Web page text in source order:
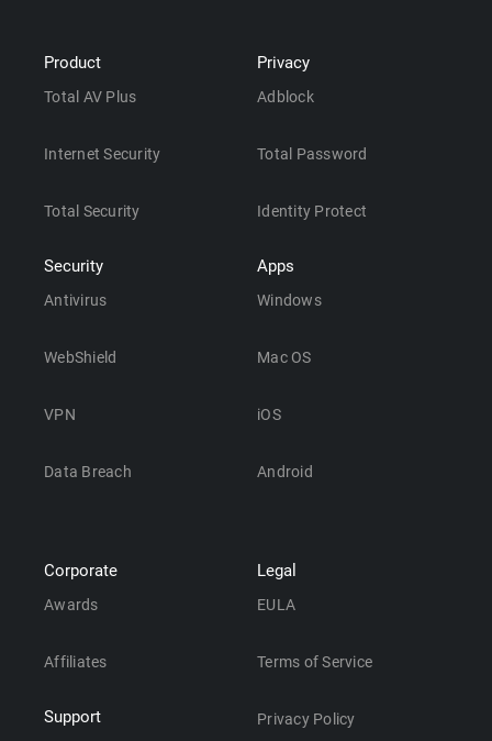
Product
Total AV Plus
Internet Security
Total Security
Security
Antivirus
WebShield
VPN
Data Breach
Privacy
Adblock
Total Password
Identity Protect
Apps
Windows
Mac OS
iOS
Android
Corporate
Awards
Affiliates
Support
Legal
EULA
Terms of Service
Privacy Policy